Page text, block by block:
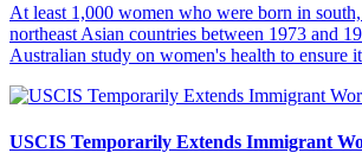
At least 1,000 women who were born in south,
northeast Asian countries between 1973 and
Australian study on women's health to ensure
USCIS Temporarily Extends Immigrant